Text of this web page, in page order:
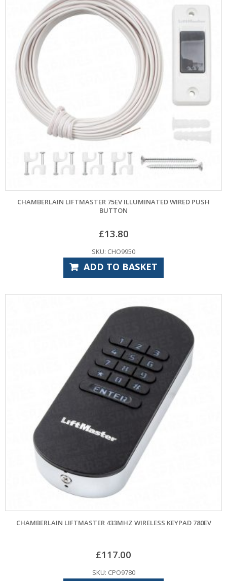
CHAMBERLAIN LIFTMASTER 75EV ILLUMINATED WIRED PUSH
BUTTON
£13.80
SKU: CHO9950
ADD TO BASKET
CHAMBERLAIN LIFTMASTER 433MHZ WIRELESS KEYPAD 780EV
£117.00
SKU: CPO9780